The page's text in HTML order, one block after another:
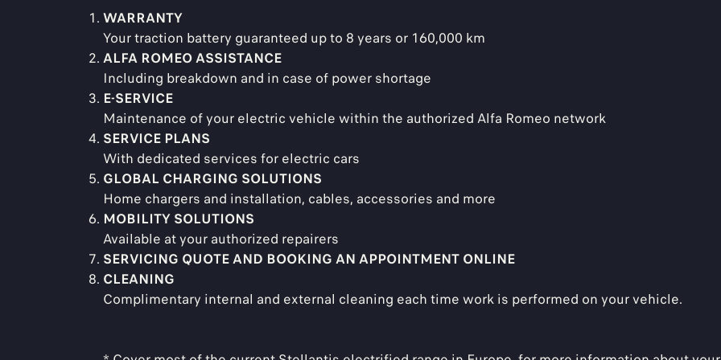
WARRANTY
Your traction battery guaranteed up to 8 years or 160,000 km
ALFA ROMEO ASSISTANCE
Including breakdown and in case of power shortage
E-SERVICE
Maintenance of your electric vehicle within the authorized Alfa Romeo network
SERVICE PLANS
With dedicated services for electric cars
GLOBAL CHARGING SOLUTIONS
Home chargers and installation, cables, accessories and more
MOBILITY SOLUTIONS
Available at your authorized repairers
SERVICING QUOTE AND BOOKING AN APPOINTMENT ONLINE
CLEANING
Complimentary internal and external cleaning each time work is performed on your vehicle.